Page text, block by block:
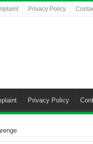
Privacy Policy
Privacy Policy